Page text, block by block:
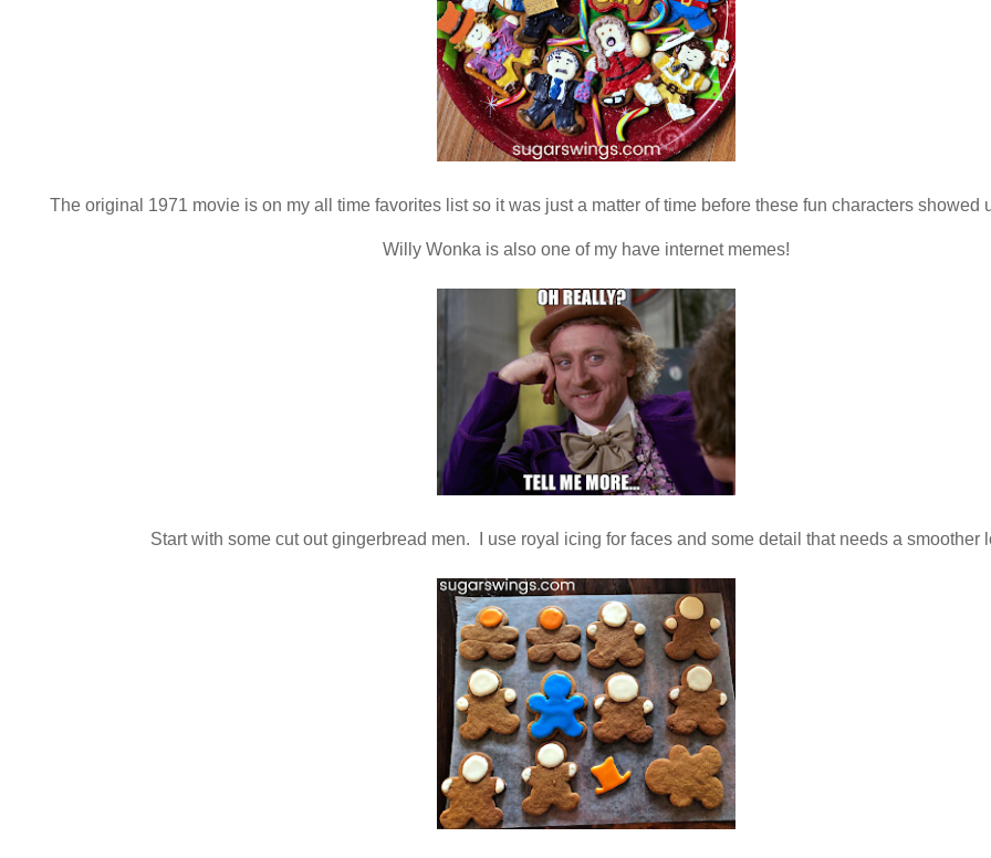
The original 1971 movie is on my all time favorites list so it was just a matter of time before these fun characters showed
Willy Wonka is also one of my have internet memes!
Start with some cut out gingerbread men. I use royal icing for faces and some detail that needs a smoother